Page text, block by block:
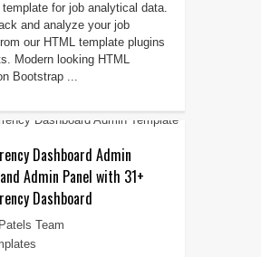
template for job analytical data.
and analyze your job
our HTML template plugins
Modern looking HTML
Bootstrap ...
Dashboard Admin
Admin Panel with 31+
Dashboard
Team